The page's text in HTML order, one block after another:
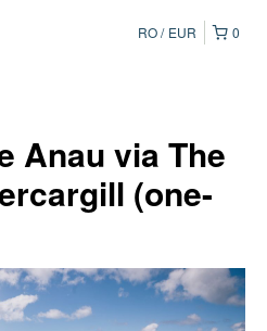
0
RO EUR
Anau via The
(one-